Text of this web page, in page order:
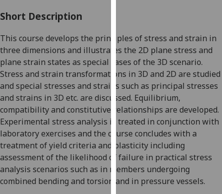
parties.
You
can
find
out
more
about
cookies
and
how
we
use
them
on
Short Description
This course develops the principles of stress and strain in
three dimensions and illustrates the 2D plane stress and
plane strain states as special cases of the 3D scenario.
Stress and strain transformations in 3D and 2D are studied
and special stresses and strains such as principal stresses
and strains in 3D etc. are discussed. Equilibrium,
compatibility and constitutive relationships are developed.
Experimental stress analysis is treated in conjunction with
laboratory exercises and the course concludes with a
treatment of yield criteria and plasticity including
assessment ofthe likelihood offailure in practical stress
analysis scenarios such as in members undergoing
combined bending and torsion and in pressure vessels.